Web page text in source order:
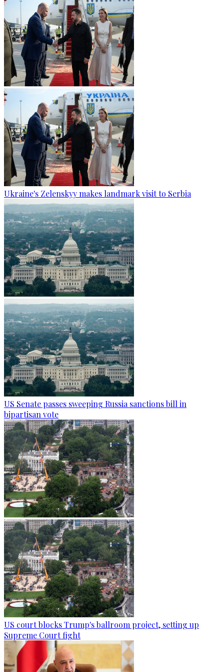
Ukraine's Zelenskyy makes landmark visit to Serbia
US Senate passes sweeping Russia sanctions bill in
bipartisan vote
US court blocks Trump's ballroom project, setting up
Supreme Court fight